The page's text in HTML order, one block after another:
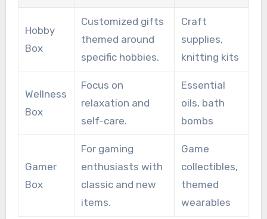
Hobby
Box
Customized gifts
themed around
specific hobbies.
Craft
supplies,
knitting kits
Wellness
Box
Focus on
relaxation and
self-care.
Essential
oils, bath
bombs
Gamer
Box
For gaming
enthusiasts with
classic and new
items.
Game
collectibles,
themed
wearables